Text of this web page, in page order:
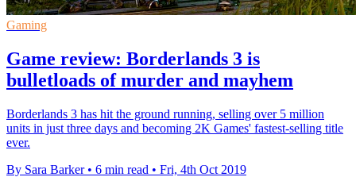
Gaming
Game review: Borderlands 3 is
bulletloads of murder and mayhem
Borderlands 3 has hit the ground running, selling over 5 million
units in just three days and becoming 2K Games' fastest-selling title
ever.
By Sara Barker • 6 min read • Fri, 4th Oct 2019